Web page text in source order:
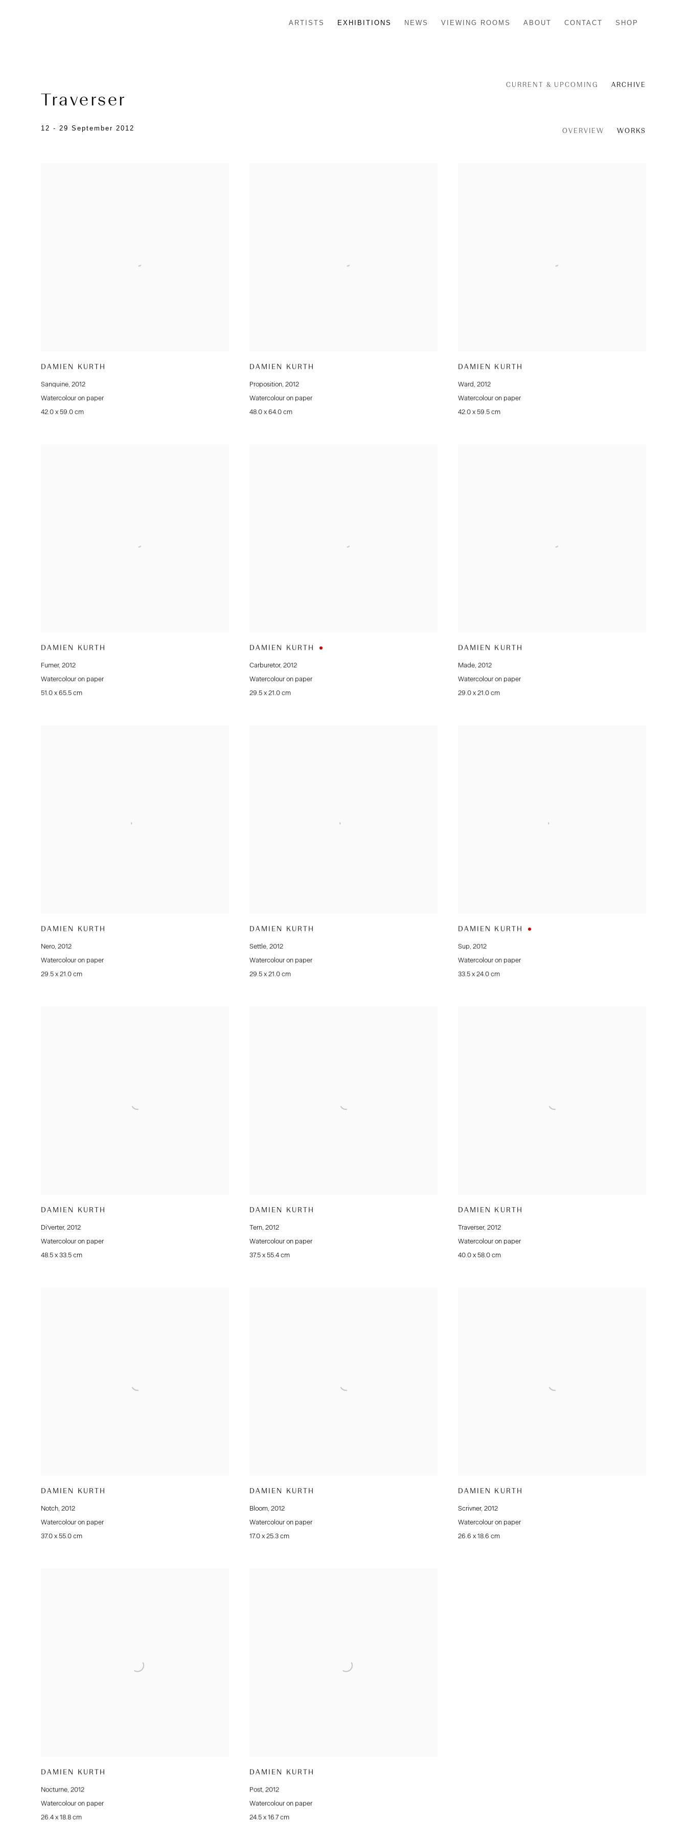
ARTISTS EXHIBITIONS NEWS VIEWING ROOMS ABOUT CONTACT SHOP
CURRENT & UPCOMING ARCHIVE
Traverser
12 - 29 September 2012 OVERVIEW WORKS
DAMIEN KURTH
Sanquine, 2012
Watercolour on paper
42.0 x 59.0 cm
DAMIEN KURTH
Proposition, 2012
Watercolour on paper
48.0 x 64.0 cm
DAMIEN KURTH
Ward , 2012
Watercolour on paper
42.0 x 59.5 cm
DAMIEN KURTH
Fumer, 2012
Watercolour on paper
51.0 x 65.5 cm
DAMIEN KURTH
Carburetor, 2012
Watercolour on paper
29.5 x 21.0 cm
DAMIEN KURTH
Made, 2012
Watercolour on paper
29.0 x 21.0 cm
DAMIEN KURTH
Nero, 2012
Watercolour on paper
29.5 x 21.0 cm
DAMIEN KURTH
Settle, 2012
Watercolour on paper
29.5 x 21.0 cm
DAMIEN KURTH
Sup, 2012
Watercolour on paper
33.5 x 24.0 cm
DAMIEN KURTH
Di'verter, 2012
Watercolour on paper
48.5 x 33.5 cm
DAMIEN KURTH
Tern, 2012
Watercolour on paper
37.5 x 55.4 cm
DAMIEN KURTH
Traverser, 2012
Watercolour on paper
40.0 x 58.0 cm
DAMIEN KURTH
Notch 2012
Watercolour on paper
37.0 x 55.0 cm
DAMIEN KURTH
Bloom, 2012
Watercolour on paper
17.0 x 25.3 cm
DAMIEN KURTH
Scrivner, 2012
Watercolour on paper
26.6 x 18.6 cm
DAMIEN KURTH
Nocturne 2012
Watercolour on paper
26.4 x 18.8 cm
DAMIEN KURTH
Post, 2012
Watercolour on paper
24.5 x 16.7 cm